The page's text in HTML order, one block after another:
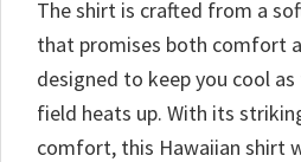
The shirt is crafted from a
that promises both comfort
designed to keep you cool
field heats up. With its
comfort, this Hawaiian shirt